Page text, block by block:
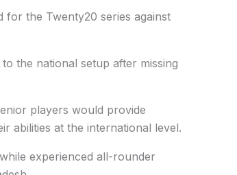
for the Twenty20 series against
the national setup after missing
players would provide
abilities at the international level.
experienced all-rounder